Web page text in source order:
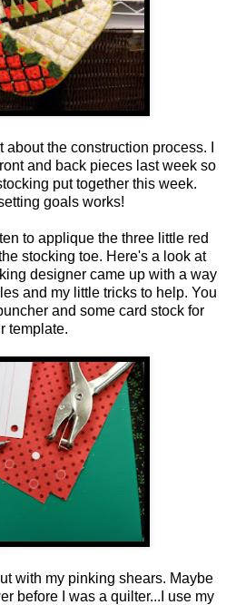
the construction process. I
and back pieces last week so
put together this week.
goals works!
to applique the three little red
stocking toe. Here's a look at
designer came up with a way
and my little tricks to help. You
and some card stock for
template.
with my pinking shears. Maybe
before I was a quilter...I use my